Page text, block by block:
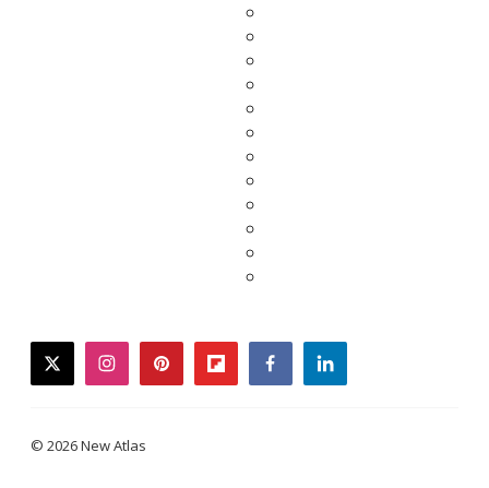
twitterinstagrampinterestflipboardfacebooklinkedin
© 2026 New Atlas